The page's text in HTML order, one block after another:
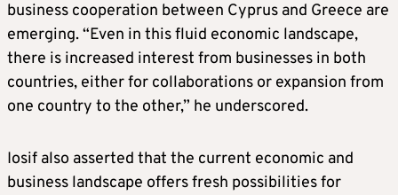
business cooperation between Cyprus and Greece are
emerging. “Even in this fluid economic landscape,
there is increased interest from businesses in both
countries, either for collaborations or expansion from
one country to the other,” he underscored.
Iosif also asserted that the current economic and
business landscape offers fresh possibilities for